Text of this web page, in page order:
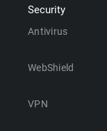
Security
Antivirus
WebShield
VPN